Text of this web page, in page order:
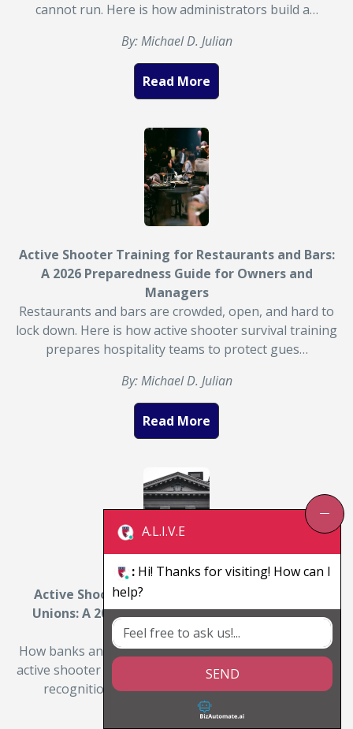
cannot run. Here is how administrators build a…
By: Michael D. Julian
Read More
Active Shooter Training for Restaurants and Bars:
A 2026 Preparedness Guide for Owners and
Managers
Restaurants and bars are crowded, open, and hard to
lock down. Here is how active shooter survival training
prepares hospitality teams to protect gues…
By: Michael D. Julian
Read More
Active Shooter Training for Banks and Credit
Unions: A 2026 Preparedness Guide for Branch
Managers
How banks and credit unions can prepare staff for an
active shooter event. A 2026 branch-manager guide to
recognition, response, and survival training…
By: Michael D. Julian
A.L.I.V.E
: Hi! Thanks for visiting! How can I
help?
SEND